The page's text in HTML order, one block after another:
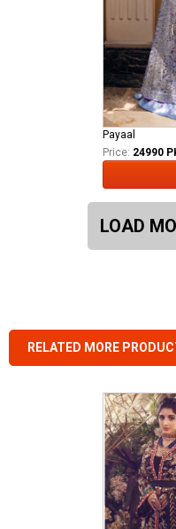
Payaal
Price: 24990
LOAD
RELATED MORE